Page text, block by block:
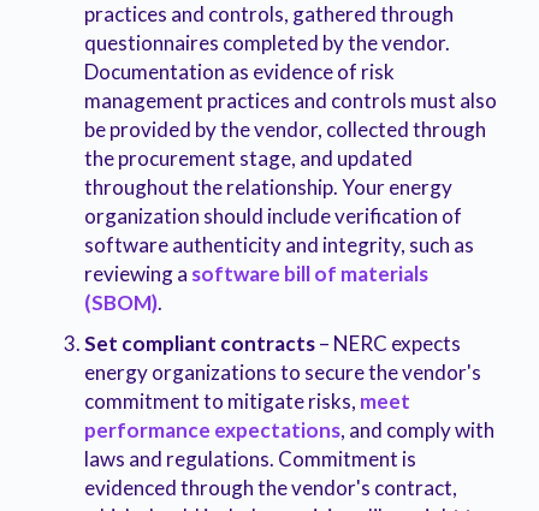
practices and controls, gathered through
questionnaires completed by the vendor.
Documentation as evidence of risk
management practices and controls must also
be provided by the vendor, collected through
the procurement stage, and updated
throughout the relationship. Your energy
organization should include verification of
software authenticity and integrity, such as
reviewing a software bill of materials
(SBOM).
Set compliant contracts– NERC expects
energy organizations to secure the vendor's
commitment to mitigate risks, meet
performance expectations, and comply with
laws and regulations. Commitment is
evidenced through the vendor's contract,